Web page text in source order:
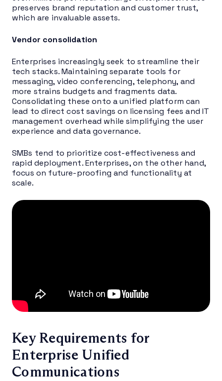
preserves brand reputation and customer trust,
which are invaluable assets.
Vendor consolidation
Enterprises increasingly seek to streamline their
tech stacks. Maintaining separate tools for
messaging, video conferencing, telephony, and
more strains budgets and fragments data.
Consolidating these onto a unified platform can
lead to direct cost savings on licensing fees and IT
management overhead while simplifying the user
experience and data governance.
SMBs tend to prioritize cost-effectiveness and
rapid deployment. Enterprises, on the other hand,
focus on future-proofing and functionality at
scale.
Key Requirements for
Enterprise Unified
Communications